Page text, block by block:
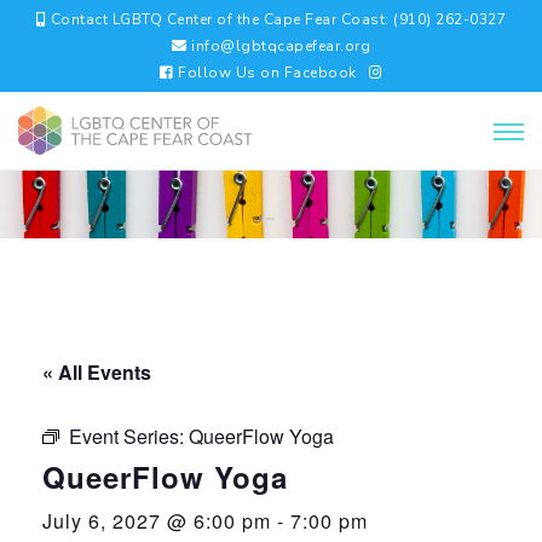
Contact LGBTQ Center of the Cape Fear Coast: (910) 262-0327
info@lgbtqcapefear.org
Follow Us on Facebook
« All Events
Event Series: QueerFlow Yoga
QueerFlow Yoga
July 6, 2027 @ 6:00 pm - 7:00 pm